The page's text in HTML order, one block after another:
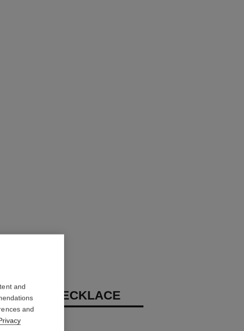
N°5 NECKLACE
diamonds
and
and